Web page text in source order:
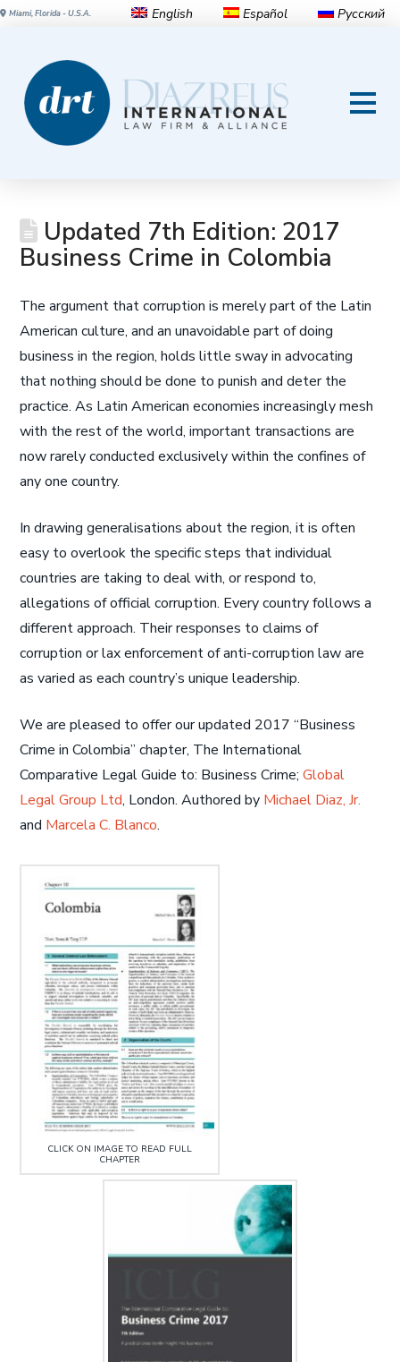
Miami, Florida - U.S.A. English Español Русский
Updated 7th Edition: 2017
Business Crime in Colombia
The argument that corruption is merely part of the Latin
American culture, and an unavoidable part of doing
business in the region, holds little sway in advocating
that nothing should be done to punish and deter the
practice. As Latin American economies increasingly mesh
with the rest of the world, important transactions are
now rarely conducted exclusively within the confines of
any one country.
In drawing generalisations about the region, it is often
easy to overlook the specific steps that individual
countries are taking to deal with, or respond to,
allegations of official corruption. Every country follows a
different approach. Their responses to claims of
corruption or lax enforcement of anti-corruption law are
as varied as each country’s unique leadership.
We are pleased to offer our updated 2017 “Business
Crime in Colombia” chapter, The International
Comparative Legal Guide to: Business Crime;Global
Legal Group Ltd, London. Authored by Michael Diaz, Jr.
and Marcela C. Blanco.
CLICK ON IMAGE TO READ FULL
CHAPTER